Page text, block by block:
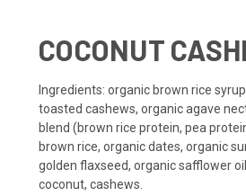
COCONUT
Ingredients: organic brown rice
toasted cashews, organic agave
blend (brown rice protein, pea
brown rice, organic dates, organic
golden flaxseed, organic safflower
coconut, cashews.